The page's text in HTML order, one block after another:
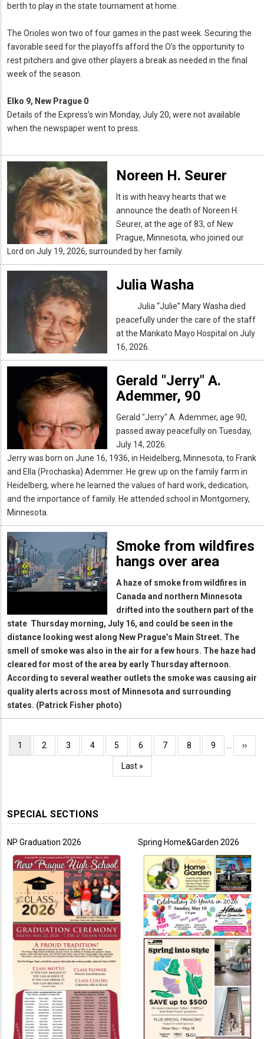
berth to play in the state tournament at home.
The Orioles won two of four games in the past week. Securing the
favorable seed for the playoffs afford the O’s the opportunity to
rest pitchers and give other players a break as needed in the final
week of the season.
Elko 9, New Prague 0
Details of the Express’s win Monday, July 20, were not available
when the newspaper went to press.
Noreen H. Seurer
It is with heavy hearts that we
announce the death of Noreen H.
Seurer, at the age of 83, of New
Prague, Minnesota, who joined our
Lord on July 19, 2026, surrounded by her family.
Julia Washa
Julia “Julie” Mary Washa died
peacefully under the care of the staff
at the Mankato Mayo Hospital on July
16, 2026.
Gerald "Jerry" A.
Ademmer, 90
Gerald "Jerry" A. Ademmer, age 90,
passed away peacefully on Tuesday,
July 14, 2026.
Jerry was born on June 16, 1936, in Heidelberg, Minnesota, to Frank
and Ella (Prochaska) Ademmer. He grew up on the family farm in
Heidelberg, where he learned the values of hard work, dedication,
and the importance of family. He attended school in Montgomery,
Minnesota.
Smoke from wildfires
hangs over area
A haze of smoke from wildfires in
Canada and northern Minnesota
drifted into the southern part of the
state Thursday morning, July 16, and could be seen in the
distance looking west along New Prague’s Main Street. The
smell of smoke was also in the air for a few hours. The haze had
cleared for most of the area by early Thursday afternoon.
According to several weather outlets the smoke was causing air
quality alerts across most of Minnesota and surrounding
states. (Patrick Fisher photo)
Pagination
Current
page
1 Page
2 Page
3 Page
4 Page
5 Page
6 Page
7 Page
8 Page
9
Next
page
››
Last
page
Last »
SPECIAL SECTIONS
NP Graduation 2026 Spring Home&Garden 2026